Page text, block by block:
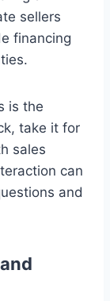
sellers
financing
is the
take it for
sales
can
and